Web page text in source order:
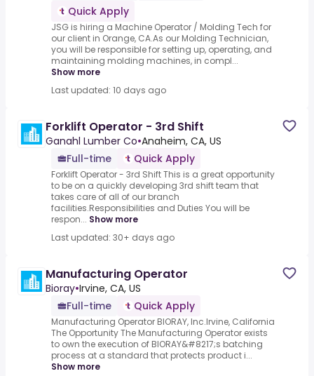
Quick Apply
JSG is hiring a Machine Operator / Molding Tech for
our client in Orange, CA.As our Molding Technician,
you will be responsible for setting up, operating, and
maintaining molding machines, in compl...
Show more
Last updated: 10 days ago
Forklift Operator - 3rd Shift
Ganahl Lumber Co•Anaheim, CA, US
Full-time
Quick Apply
Forklift Operator - 3rd Shift This is a great opportunity
to be on a quickly developing 3rd shift team that
takes care of all of our branch
facilities.Responsibilities and Duties You will be
respon... Show more
Last updated: 30+ days ago
Manufacturing Operator
Bioray•Irvine, CA, US
Full-time
Quick Apply
Manufacturing Operator BIORAY, Inc.Irvine, California
The Opportunity The Manufacturing Operator exists
to own the execution of BIORAY&#8217;s batching
process at a standard that protects product i...
Show more